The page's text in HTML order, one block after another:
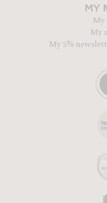
MY
My
My
My 5%